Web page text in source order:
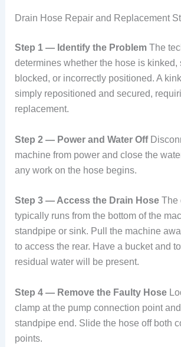
Drain Hose Repair and Replacement
Step 1 — Identify the ProblemThe
determines whether the hose is kinked,
blocked, or incorrectly positioned. A
simply repositioned and secured,
replacement.
Step 2 — Power and Water Off
machine from power and close the
any work on the hose begins.
Step 3 — Access the Drain HoseThe
typically runs from the bottom of the
standpipe or sink. Pull the machine
to access the rear. Have a bucket and
residual water will be present.
Step 4 — Remove the Faulty Hose
clamp at the pump connection point
standpipe end. Slide the hose off both
points.